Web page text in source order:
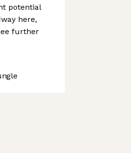
potential
here,
further